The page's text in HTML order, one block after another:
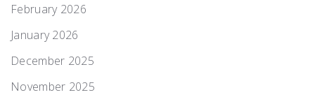
February 2026
January 2026
December 2025
November 2025